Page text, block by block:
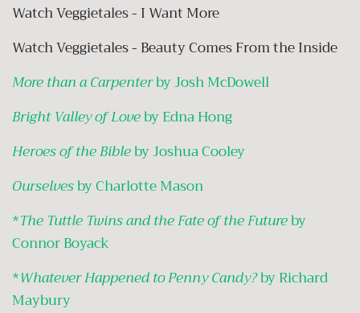
Watch Veggietales - I Want More
Watch Veggietales - Beauty Comes From the Inside
More than a Carpenterby Josh McDowell
Bright Valley of Loveby Edna Hong
Heroes of the Bibleby Joshua Cooley
Ourselvesby Charlotte Mason
*The Tuttle Twins and the Fate of the Futureby
Connor Boyack
*Whatever Happened to Penny Candy?by Richard
Maybury